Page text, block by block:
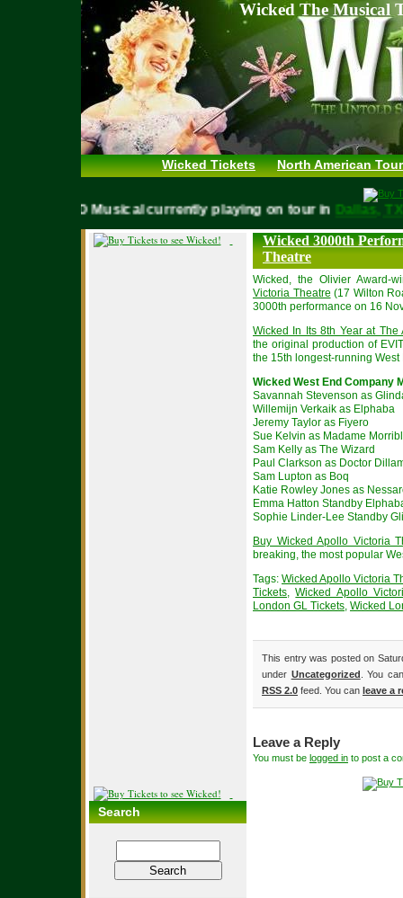
Wicked The Musical
Wicked Tickets North American
WICKED Musical currently playing on tour inDallas,
Search
Wicked 3000th
Theatre
Wicked, the Olivier Award-
Victoria Theatre (17 Wilton
3000th performance on 16
Wicked In Its 8th Year at The
the original production of
the 15th longest-running
Wicked West End Company
Savannah Stevenson as
Willemijn Verkaik as Elphaba
Jeremy Taylor as Fiyero
Sue Kelvin as Madame
Sam Kelly as The Wizard
Paul Clarkson as Doctor
Sam Lupton as Boq
Katie Rowley Jones as
Emma Hatton Standby
Sophie Linder-Lee Standby
Buy Wicked Apollo Victoria
breaking, the most popular
Tags: Wicked Apollo Victoria
Tickets,Wicked Apollo
London GL Tickets, Wicked
This entry was posted on
under Uncategorized . You
RSS 2.0 feed. You can leave a
Leave a Reply
You must be logged in to post a